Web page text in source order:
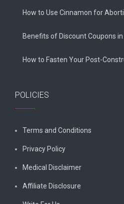
How to Use Cinnamon for
Benefits of Discount Coupons
How to Fasten Your Post-
POLICIES
Terms and Conditions
Privacy Policy
Medical Disclaimer
Affiliate Disclosure